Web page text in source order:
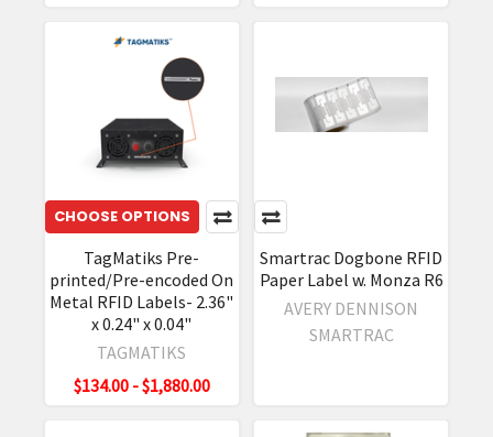
CHOOSE OPTIONS
TagMatiks Pre-
printed/Pre-encoded On
Metal RFID Labels- 2.36"
x 0.24" x 0.04"
TAGMATIKS
$134.00 - $1,880.00
Smartrac Dogbone RFID
Paper Label w. Monza R6
AVERY DENNISON
SMARTRAC